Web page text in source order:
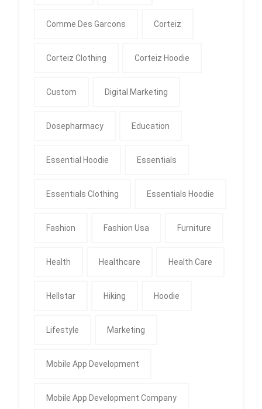
Comme Des Garcons Corteiz
Corteiz Clothing Corteiz Hoodie
Custom Digital Marketing
Dosepharmacy Education
Essential Hoodie Essentials
Essentials Clothing Essentials Hoodie
Fashion Fashion Usa Furniture
Health Healthcare Health Care
Hellstar Hiking Hoodie
Lifestyle Marketing
Mobile App Development
Mobile App Development Company